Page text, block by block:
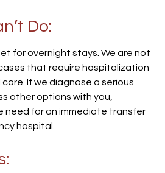
Do:
for overnight stays. We are not
that require hospitalization
If we diagnose a serious
other options with you,
need for an immediate transfer
hospital.